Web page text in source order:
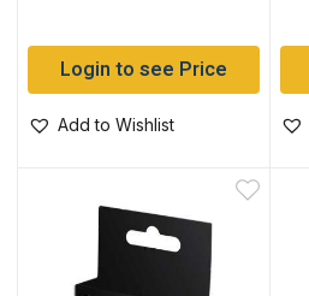
Login to see Price
Add to Wishlist